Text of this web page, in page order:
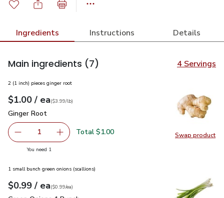
Ingredients Instructions Details
Main ingredients (7) 4 Servings
Swap product
Swap
2 (1 inch) pieces ginger root
Your price$1.00
$1.00 / eaeach
$3.99perlb($3.99/lb)
Ginger Root
Ginger Root
Remove Ginger Root
1 Add one, Ginger Root
Total $1.00
You need 1
1 small bunch green onions (scallions)
Your price$0.99
$0.99 / eaeach
$0.99pereach
($0.99/ea)